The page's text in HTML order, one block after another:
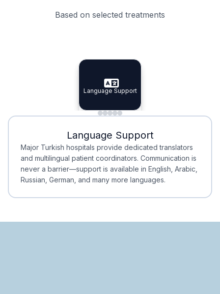
Based on selected treatments
Specialist Doctors
Specialist Doctors
Integrated Planning
Integrated
Language Support
Language Support
Minimal Waiting
Minimal Waiting
Accreditation
Accreditation
Language Support
Major Turkish hospitals provide dedicated translators
and multilingual patient coordinators. Communication is
never a barrier—support is available in English, Arabic,
Russian, German, and many more languages.